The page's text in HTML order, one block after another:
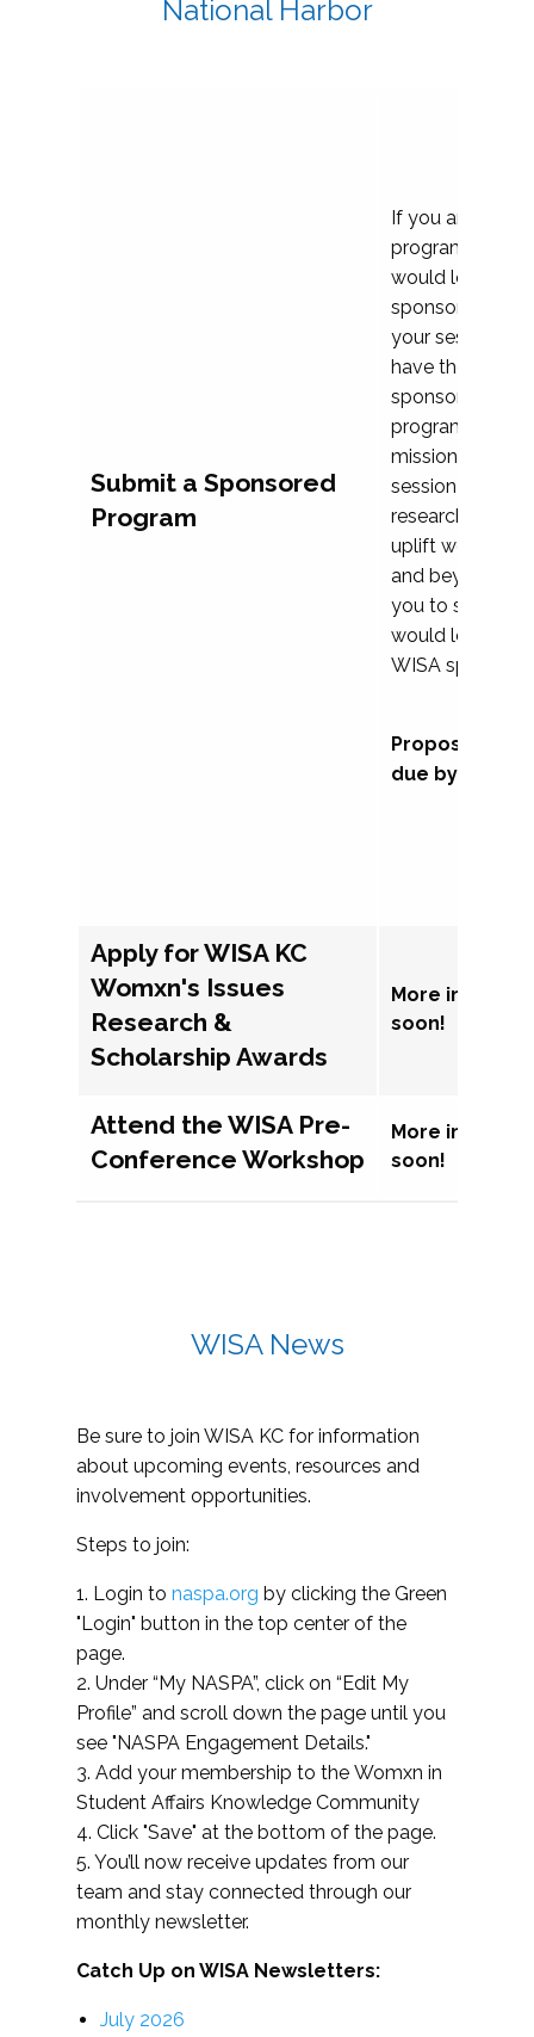
National Harbor
Submit a Sponsored
Program
If you are
program
would love to
sponsoring and
your session.
have the
sponsor a
programs that
mission and
session
research, and
uplift womxn in
and beyond,
you to submit a
would love to
WISA
Proposal
due by
Apply for WISA KC
Womxn's Issues
Research &
Scholarship Awards
More
soon!
Attend the WISA Pre-
Conference Workshop
More
soon!
WISA News
Be sure to join WISA KC for information
about upcoming events, resources and
involvement opportunities.
Steps to join:
1. Login to naspa.org by clicking the Green
"Login" button in the top center of the
page.
2. Under “My NASPA”, click on “Edit My
Profile” and scroll down the page until you
see "NASPA Engagement Details."
3. Add your membership to the Womxn in
Student Affairs Knowledge Community
4. Click "Save" at the bottom of the page.
5. You’ll now receive updates from our
team and stay connected through our
monthly newsletter.
Catch Up on WISA Newsletters:
July 2026